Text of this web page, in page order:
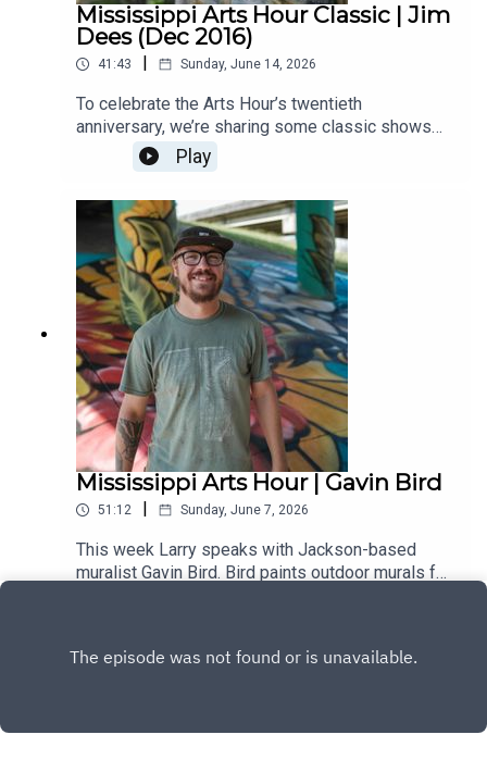
Mississippi Arts Hour Classic | Jim
Dees (Dec 2016)
41:43 Sunday, June 14, 2026
To celebrate the Arts Hour’s twentieth
anniversary, we’re sharing some classic shows
with you. This one from 2016 features two current
MPB hosts. Deep South Dining’s Malcolm White
interviews Jim Dees from Thacker Mountain
Radio. They talk about Dees’ new book. Also
joining them in the studio is the late Ron Shapiro,
a legendary Oxford businessman and arts
supporter.
Play
Mississippi Arts Hour | Gavin Bird
51:12 Sunday, June 7, 2026
This week Larry speaks with Jackson-based
muralist Gavin Bird. Bird paints outdoor murals for
features several legendary artists who lived in